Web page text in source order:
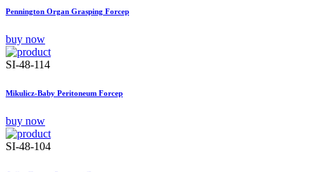
Pennington Organ Grasping Forcep
buy now
SI-48-114
Mikulicz-Baby Peritoneum Forcep
buy now
SI-48-104